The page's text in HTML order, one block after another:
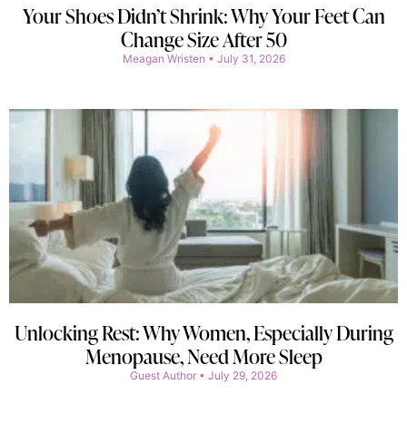
Your Shoes Didn’t Shrink: Why Your Feet Can
Change Size After 50
Meagan Wristen July 31, 2026
Unlocking Rest: Why Women, Especially During
Menopause, Need More Sleep
Guest Author July 29, 2026